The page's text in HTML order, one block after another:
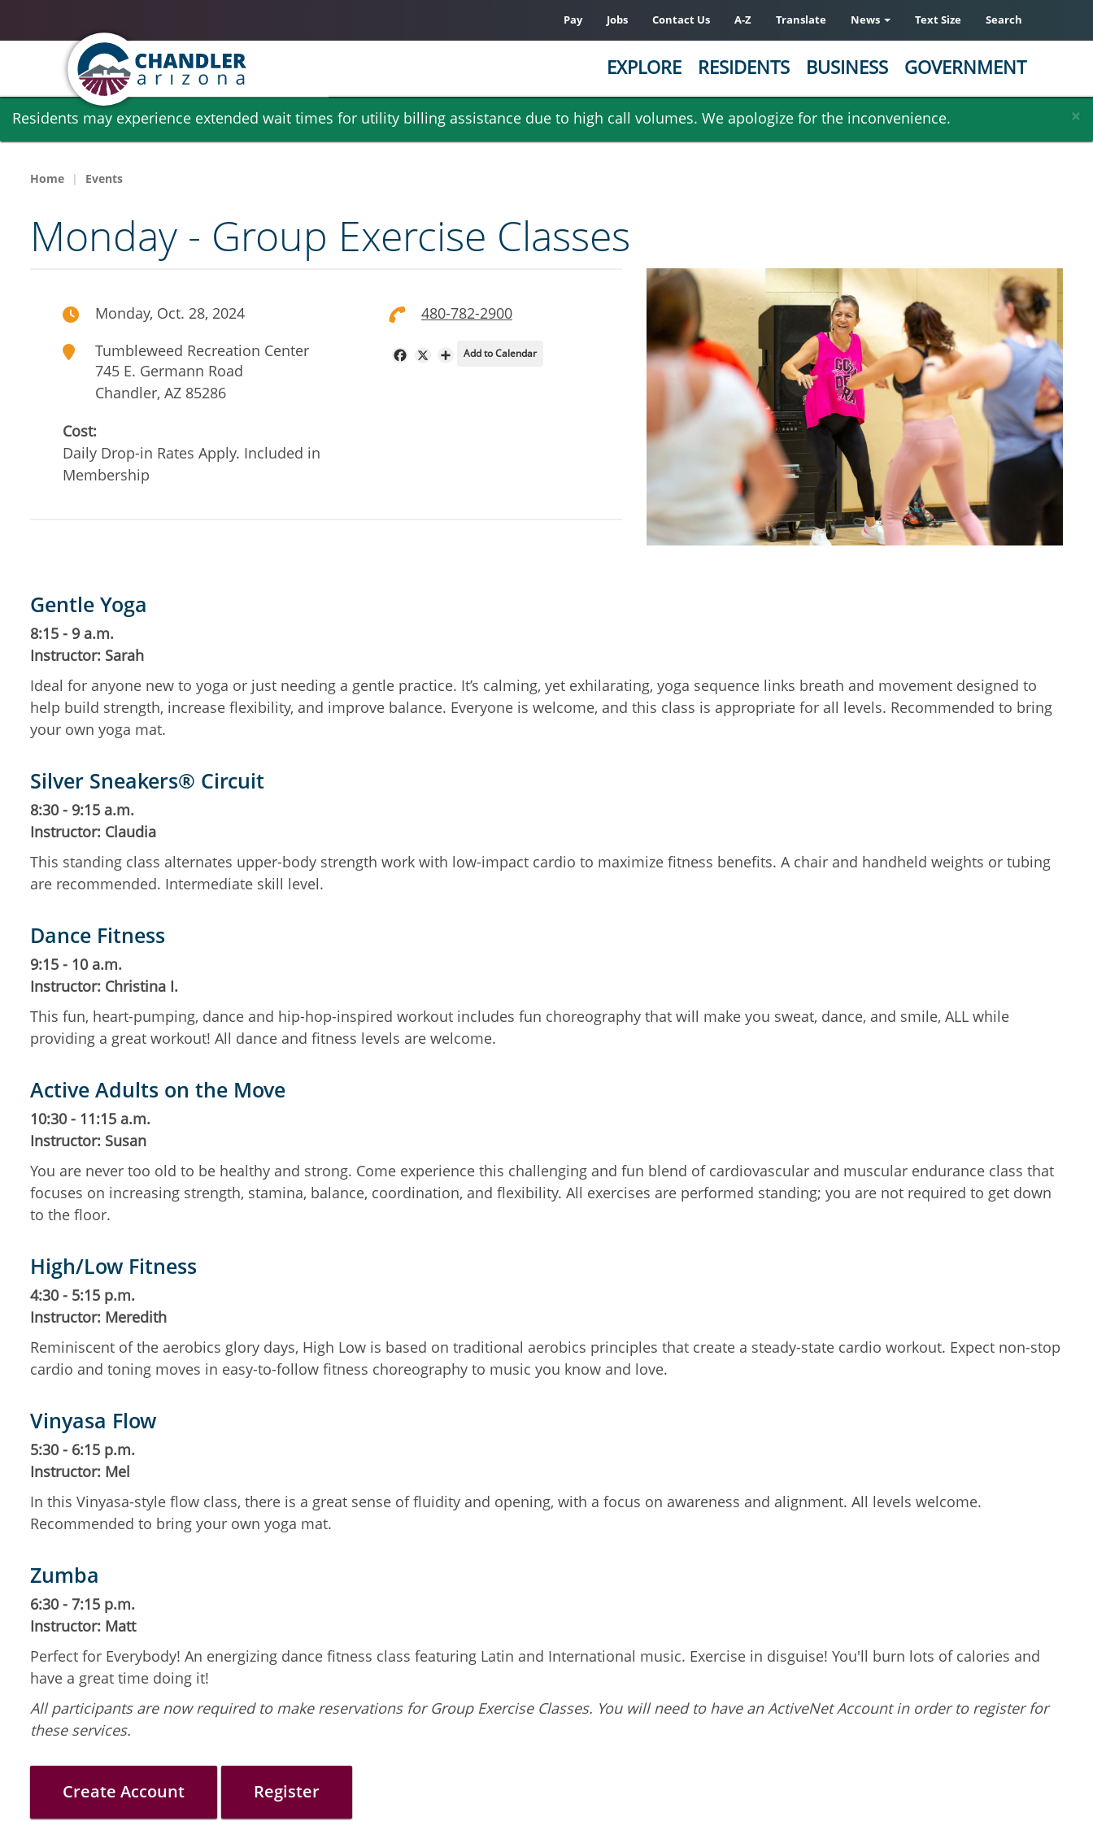
Skip
main
content
×
Residents may experience extended wait times for utility billing assistance due to high call volumes. We apologize for the inconvenience.
Pay Jobs Contact Us A-Z Translate News Text Size Search
EXPLORE RESIDENTS BUSINESS GOVERNMENT
Home Events
Monday - Group Exercise Classes
Monday, Oct. 28, 2024
Tumbleweed Recreation Center
745 E. Germann Road
Chandler, AZ 85286
Cost:
Daily Drop-in Rates Apply. Included in
Membership
480-782-2900
FacebookShare
Add to Calendar
Gentle Yoga
8:15 - 9 a.m.
Instructor: Sarah
Ideal for anyone new to yoga or just needing a gentle practice. It’s calming, yet exhilarating, yoga sequence links breath and movement designed to
help build strength, increase flexibility, and improve balance. Everyone is welcome, and this class is appropriate for all levels. Recommended to bring
your own yoga mat.
Silver Sneakers® Circuit
8:30 - 9:15 a.m.
Instructor: Claudia
This standing class alternates upper-body strength work with low-impact cardio to maximize fitness benefits. A chair and handheld weights or tubing
are recommended. Intermediate skill level.
Dance Fitness
9:15 - 10 a.m.
Instructor: Christina I.
This fun, heart-pumping, dance and hip-hop-inspired workout includes fun choreography that will make you sweat, dance, and smile, ALL while
providing a great workout! All dance and fitness levels are welcome.
Active Adults on the Move
10:30 - 11:15 a.m.
Instructor: Susan
You are never too old to be healthy and strong. Come experience this challenging and fun blend of cardiovascular and muscular endurance class that
focuses on increasing strength, stamina, balance, coordination, and flexibility. All exercises are performed standing; you are not required to get down
to the floor.
High/Low Fitness
4:30 - 5:15 p.m.
Instructor: Meredith
Reminiscent of the aerobics glory days, High Low is based on traditional aerobics principles that create a steady-state cardio workout. Expect non-stop
cardio and toning moves in easy-to-follow fitness choreography to music you know and love.
Vinyasa Flow
5:30 - 6:15 p.m.
Instructor: Mel
In this Vinyasa-style flow class, there is a great sense of fluidity and opening, with a focus on awareness and alignment. All levels welcome.
Recommended to bring your own yoga mat.
Zumba
6:30 - 7:15 p.m.
Instructor: Matt
Perfect for Everybody! An energizing dance fitness class featuring Latin and International music. Exercise in disguise! You'll burn lots of calories and
have a great time doing it!
All participants are now required to make reservations for Group Exercise Classes. You will need to have an ActiveNet Account in order to register for
these services.
Create Account Register